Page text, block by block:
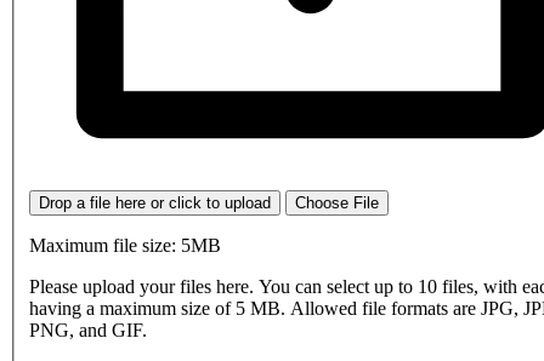
Drop a file here or click to upload Choose File
Maximum file size: 5MB
Please upload your files here. You can select up to 10 files, with
having a maximum size of 5 MB. Allowed file formats are JPG,
PNG, and GIF.